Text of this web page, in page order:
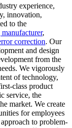
experience,
innovation,
to the
,
correction. Our
and design
from the
We vigorously
of technology,
class product
service, the
market. We create
for employees
to problem-